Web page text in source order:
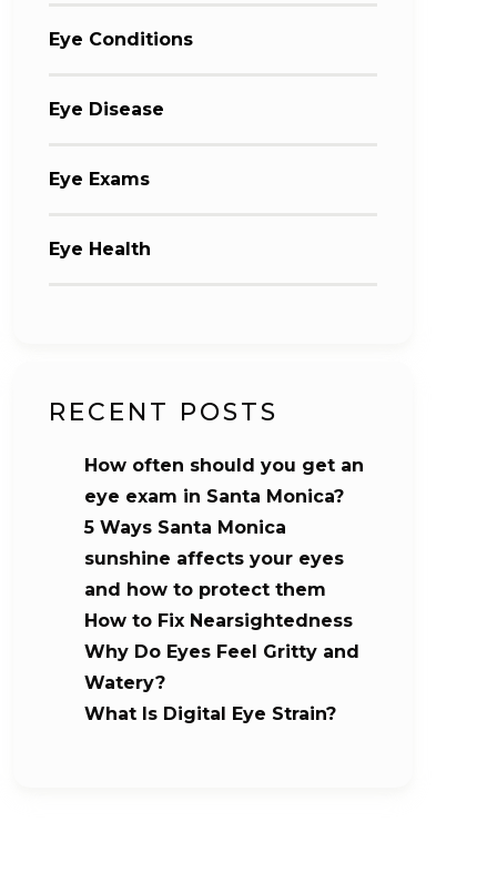
Eye Conditions
Eye Disease
Eye Exams
Eye Health
RECENT POSTS
How often should you get an
eye exam in Santa Monica?
5 Ways Santa Monica
sunshine affects your eyes
and how to protect them
How to Fix Nearsightedness
Why Do Eyes Feel Gritty and
Watery?
What Is Digital Eye Strain?